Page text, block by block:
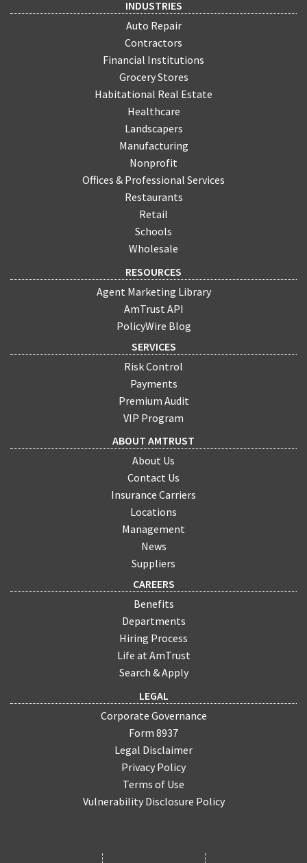
INDUSTRIES
Auto Repair
Contractors
Financial Institutions
Grocery Stores
Habitational Real Estate
Healthcare
Landscapers
Manufacturing
Nonprofit
Offices & Professional Services
Restaurants
Retail
Schools
Wholesale
RESOURCES
Agent Marketing Library
AmTrust API
PolicyWire Blog
SERVICES
Risk Control
Payments
Premium Audit
VIP Program
ABOUT AMTRUST
About Us
Contact Us
Insurance Carriers
Locations
Management
News
Suppliers
CAREERS
Benefits
Departments
Hiring Process
Life at AmTrust
Search & Apply
LEGAL
Corporate Governance
Form 8937
Legal Disclaimer
Privacy Policy
Terms of Use
Vulnerability Disclosure Policy